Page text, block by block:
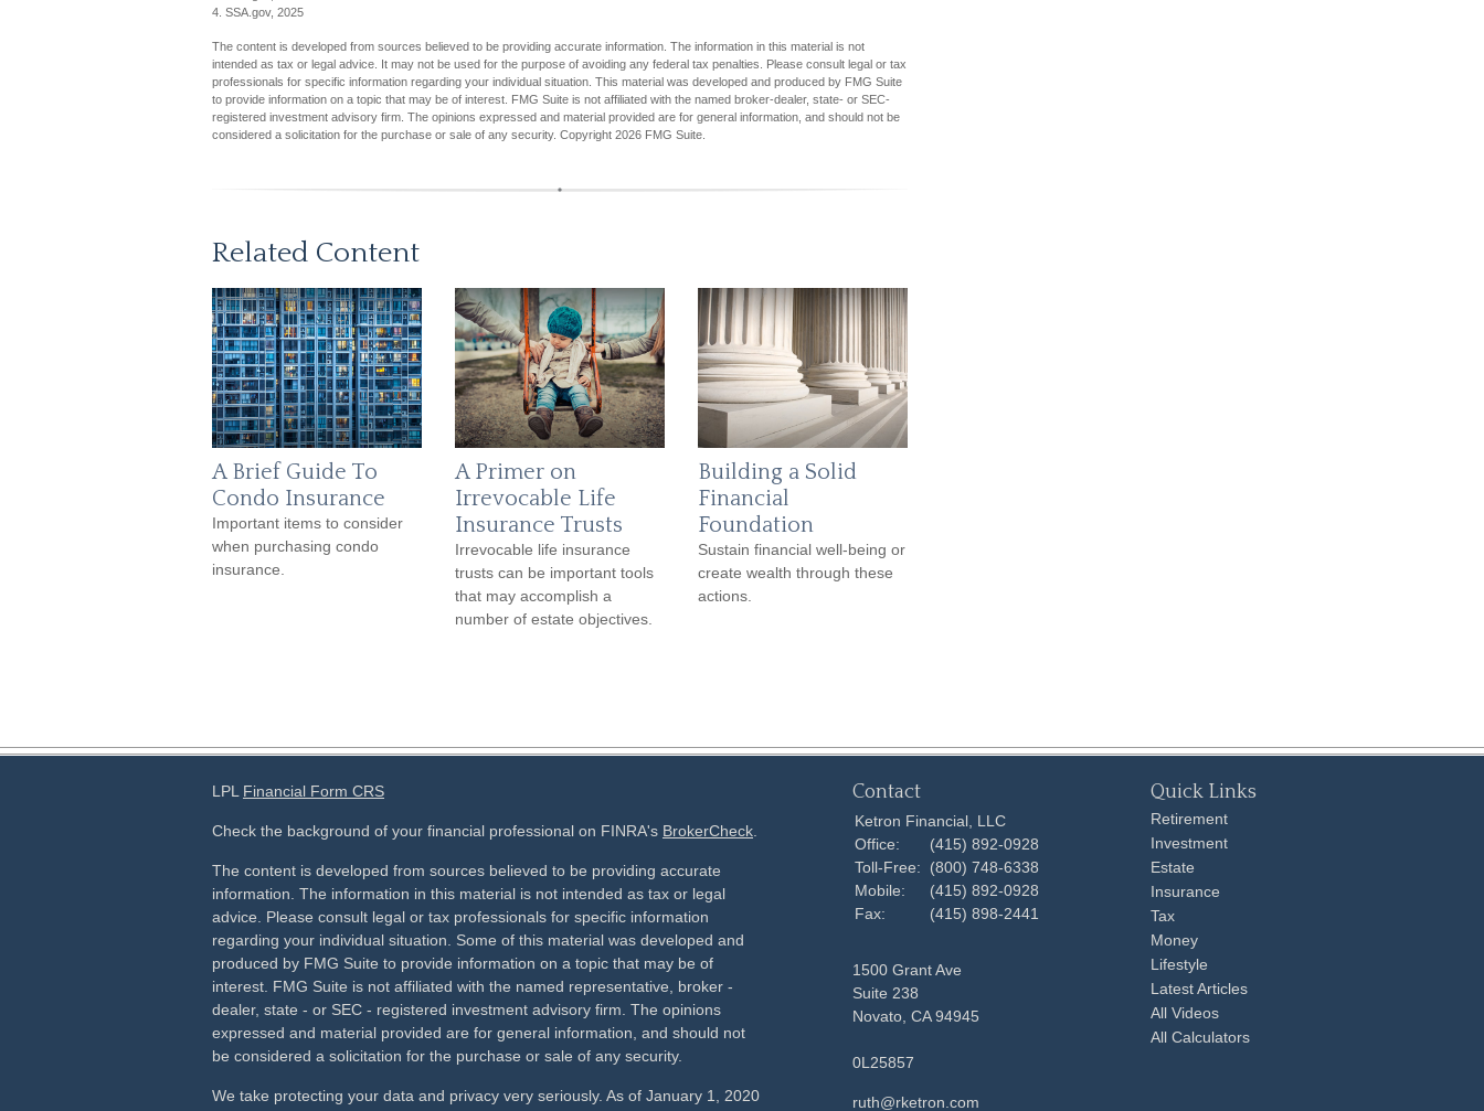
4. SSA.gov, 2025
The content is developed from sources believed to be providing accurate information. The information in this material is not
intended as tax or legal advice. It may not be used for the purpose of avoiding any federal tax penalties. Please consult legal or tax
professionals for specific information regarding your individual situation. This material was developed and produced by FMG Suite
to provide information on a topic that may be of interest. FMG Suite is not affiliated with the named broker-dealer, state- or SEC-
registered investment advisory firm. The opinions expressed and material provided are for general information, and should not be
considered a solicitation for the purchase or sale of any security. Copyright 2026 FMG Suite.
Related Content
A Brief Guide To
Condo Insurance
Important items to consider
when purchasing condo
insurance.
A Primer on
Irrevocable Life
Insurance Trusts
Irrevocable life insurance
trusts can be important tools
that may accomplish a
number of estate objectives.
Building a Solid
Financial
Foundation
Sustain financial well-being or
create wealth through these
actions.
LPL Financial Form CRS
Check the background of your financial professional on FINRA's BrokerCheck
The content is developed from sources believed to be providing accurate
information. The information in this material is not intended as tax or legal
advice. Please consult legal or tax professionals for specific information
regarding your individual situation. Some of this material was developed and
produced by FMG Suite to provide information on a topic that may be of
interest. FMG Suite is not affiliated with the named representative, broker -
dealer, state - or SEC - registered investment advisory firm. The opinions
expressed and material provided are for general information, and should not
be considered a solicitation for the purchase or sale of any security.
We take protecting your data and privacy very seriously. As of January 1, 2020
Contact
Ketron Financial, LLC
Office:
(415) 892-0928
Toll-Free:
(800) 748-6338
Mobile:
(415) 892-0928
Fax:
(415) 898-2441
1500 Grant Ave
Suite 238
Novato, CA 94945
0L25857
ruth@rketron.com
Quick Links
Retirement
Investment
Estate
Insurance
Tax
Money
Lifestyle
Latest Articles
All Videos
All Calculators